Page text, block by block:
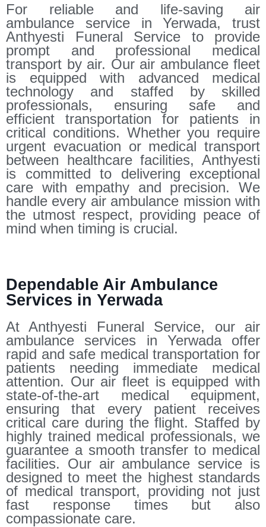
For reliable and life-saving air
ambulance service in Yerwada, trust
Anthyesti Funeral Service to provide
prompt and professional medical
transport by air. Our air ambulance fleet
is equipped with advanced medical
technology and staffed by skilled
professionals, ensuring safe and
efficient transportation for patients in
critical conditions. Whether you require
urgent evacuation or medical transport
between healthcare facilities, Anthyesti
is committed to delivering exceptional
care with empathy and precision. We
handle every air ambulance mission with
the utmost respect, providing peace of
mind when timing is crucial.
Dependable Air Ambulance
Services in Yerwada
At Anthyesti Funeral Service, our air
ambulance services in Yerwada offer
rapid and safe medical transportation for
patients needing immediate medical
attention. Our air fleet is equipped with
state-of-the-art medical equipment,
ensuring that every patient receives
critical care during the flight. Staffed by
highly trained medical professionals, we
guarantee a smooth transfer to medical
facilities. Our air ambulance service is
designed to meet the highest standards
of medical transport, providing not just
fast response times but also
compassionate care.